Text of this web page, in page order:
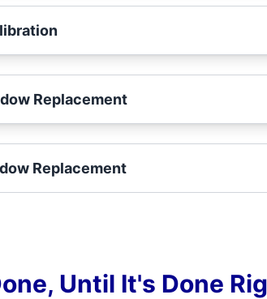
Replacement
Replacement
Until It's Done